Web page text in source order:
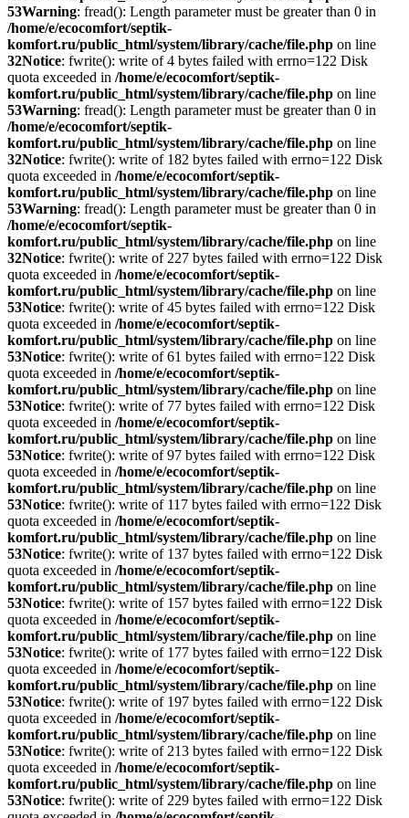
53Warning: fread(): Length parameter must be greater than 0 in
/home/e/ecocomfort/septik-
komfort.ru/public_html/system/library/cache/file.php on line
32Notice: fwrite(): write of 4 bytes failed with errno=122 Disk
quota exceeded in /home/e/ecocomfort/septik-
komfort.ru/public_html/system/library/cache/file.php on line
53Warning: fread(): Length parameter must be greater than 0 in
/home/e/ecocomfort/septik-
komfort.ru/public_html/system/library/cache/file.php on line
32Notice: fwrite(): write of 182 bytes failed with errno=122 Disk
quota exceeded in /home/e/ecocomfort/septik-
komfort.ru/public_html/system/library/cache/file.php on line
53Warning: fread(): Length parameter must be greater than 0 in
/home/e/ecocomfort/septik-
komfort.ru/public_html/system/library/cache/file.php on line
32Notice: fwrite(): write of 227 bytes failed with errno=122 Disk
quota exceeded in /home/e/ecocomfort/septik-
komfort.ru/public_html/system/library/cache/file.php on line
53Notice: fwrite(): write of 45 bytes failed with errno=122 Disk
quota exceeded in /home/e/ecocomfort/septik-
komfort.ru/public_html/system/library/cache/file.php on line
53Notice: fwrite(): write of 61 bytes failed with errno=122 Disk
quota exceeded in /home/e/ecocomfort/septik-
komfort.ru/public_html/system/library/cache/file.php on line
53Notice: fwrite(): write of 77 bytes failed with errno=122 Disk
quota exceeded in /home/e/ecocomfort/septik-
komfort.ru/public_html/system/library/cache/file.php on line
53Notice: fwrite(): write of 97 bytes failed with errno=122 Disk
quota exceeded in /home/e/ecocomfort/septik-
komfort.ru/public_html/system/library/cache/file.php on line
53Notice: fwrite(): write of 117 bytes failed with errno=122 Disk
quota exceeded in /home/e/ecocomfort/septik-
komfort.ru/public_html/system/library/cache/file.php on line
53Notice: fwrite(): write of 137 bytes failed with errno=122 Disk
quota exceeded in /home/e/ecocomfort/septik-
komfort.ru/public_html/system/library/cache/file.php on line
53Notice: fwrite(): write of 157 bytes failed with errno=122 Disk
quota exceeded in /home/e/ecocomfort/septik-
komfort.ru/public_html/system/library/cache/file.php on line
53Notice: fwrite(): write of 177 bytes failed with errno=122 Disk
quota exceeded in /home/e/ecocomfort/septik-
komfort.ru/public_html/system/library/cache/file.php on line
53Notice: fwrite(): write of 197 bytes failed with errno=122 Disk
quota exceeded in /home/e/ecocomfort/septik-
komfort.ru/public_html/system/library/cache/file.php on line
53Notice: fwrite(): write of 213 bytes failed with errno=122 Disk
quota exceeded in /home/e/ecocomfort/septik-
komfort.ru/public_html/system/library/cache/file.php on line
53Notice: fwrite(): write of 229 bytes failed with errno=122 Disk